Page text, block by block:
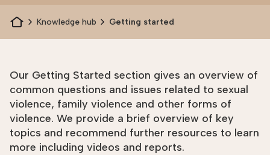
Knowledge hub Getting started
Our Getting Started section gives an overview of
common questions and issues related to sexual
violence, family violence and other forms of
violence. We provide a brief overview of key
topics and recommend further resources to learn
more including videos and reports.